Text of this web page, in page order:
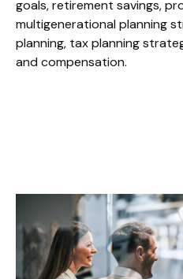
goals, retirement savings,
multigenerational planning
planning, tax planning
and compensation.